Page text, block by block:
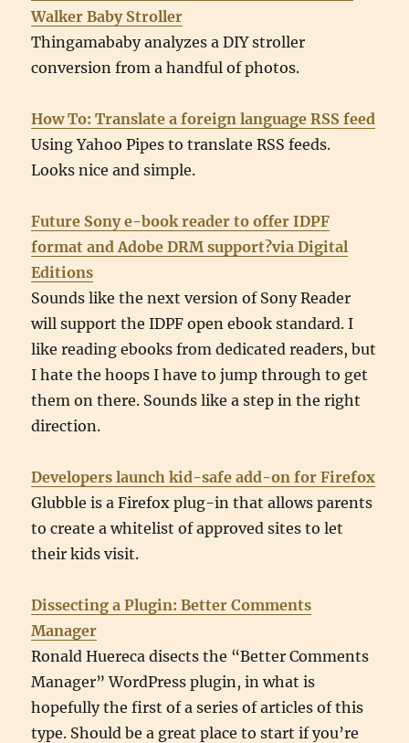
Walker Baby Stroller
Thingamababy analyzes a DIY stroller
conversion from a handful of photos.
How To: Translate a foreign language RSS feed
Using Yahoo Pipes to translate RSS feeds.
Looks nice and simple.
Future Sony e-book reader to offer IDPF
format and Adobe DRM support?via Digital
Editions
Sounds like the next version of Sony Reader
will support the IDPF open ebook standard. I
like reading ebooks from dedicated readers, but
I hate the hoops I have to jump through to get
them on there. Sounds like a step in the right
direction.
Developers launch kid-safe add-on for Firefox
Glubble is a Firefox plug-in that allows parents
to create a whitelist of approved sites to let
their kids visit.
Dissecting a Plugin: Better Comments
Manager
Ronald Huereca disects the “Better Comments
Manager” WordPress plugin, in what is
hopefully the first of a series of articles of this
type. Should be a great place to start if you’re